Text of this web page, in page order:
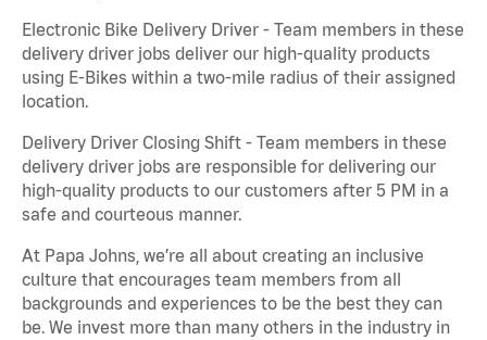
Electronic Bike Delivery Driver - Team members in these
delivery driver jobs deliver our high-quality products
using E-Bikes within a two-mile radius of their assigned
location.
Delivery Driver Closing Shift - Team members in these
delivery driver jobs are responsible for delivering our
high-quality products to our customers after 5 PM in a
safe and courteous manner.
At Papa Johns, we’re all about creating an inclusive
culture that encourages team members from all
backgrounds and experiences to be the best they can
be. We invest more than many others in the industry in